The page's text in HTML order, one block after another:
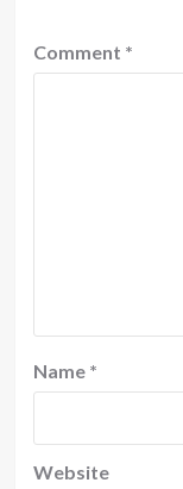
Comment *
Name *
Website